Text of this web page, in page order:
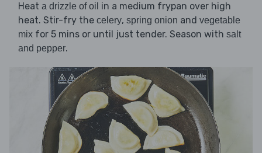
Heat a drizzle of oil in a medium frypan over high
heat. Stir-fry the celery, spring onion and vegetable
mix for 5 mins or until just tender. Season with salt
and pepper.